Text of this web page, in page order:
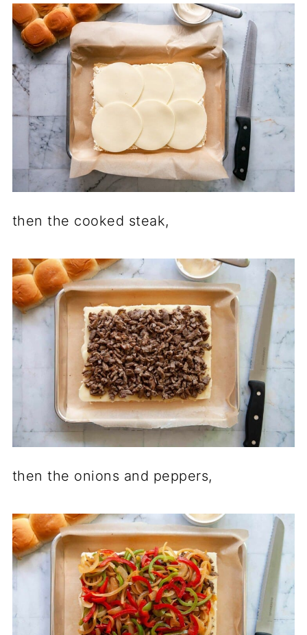
then the cooked steak,
then the onions and peppers,